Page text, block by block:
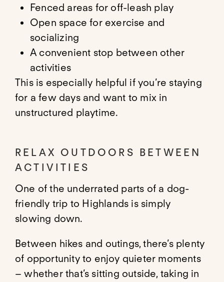
Fenced areas for off-leash play
Open space for exercise and
socializing
A convenient stop between other
activities
This is especially helpful if you’re staying
for a few days and want to mix in
unstructured playtime.
RELAX OUTDOORS BETWEEN
ACTIVITIES
One of the underrated parts of a dog-
friendly trip to Highlands is simply
slowing down.
Between hikes and outings, there’s plenty
of opportunity to enjoy quieter moments
– whether that’s sitting outside, taking in